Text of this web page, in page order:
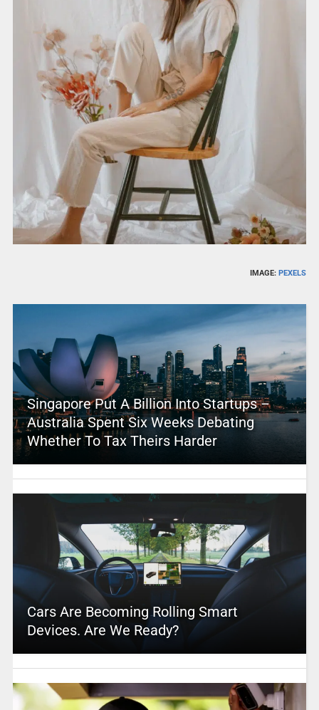
IMAGE:PEXELS
Singapore Put A Billion Into Startups –
Australia Spent Six Weeks Debating
Whether To Tax Theirs Harder
Cars Are Becoming Rolling Smart
Devices. Are We Ready?